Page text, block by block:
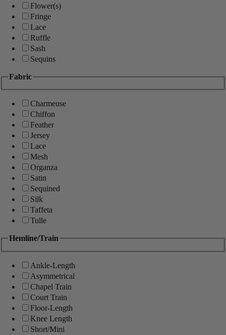
Flower(s)
Fringe
Lace
Ruffle
Sash
Sequins
Fabric
Charmeuse
Chiffon
Feather
Jersey
Lace
Mesh
Organza
Satin
Sequined
Silk
Taffeta
Tulle
Hemline/Train
Ankle-Length
Asymmetrical
Chapel Train
Court Train
Floor-Length
Knee Length
Short/Mini